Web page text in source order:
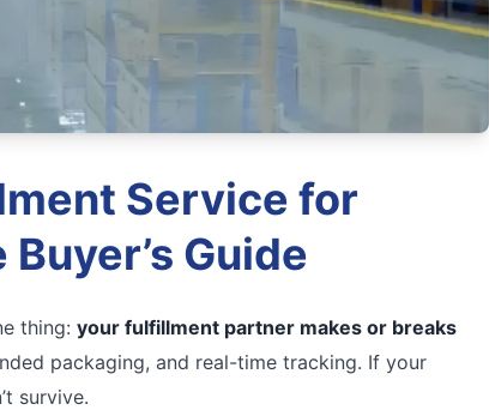
Service for
Guide
thing: your fulfillment partner makes or breaks
packaging, and real-time tracking. If your
survive.